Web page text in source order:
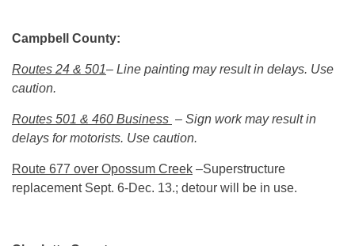
Campbell County:
Routes 24 & 501– Line painting may result in delays. Use
caution.
Routes 501 & 460 Business – Sign work may result in
delays for motorists. Use caution.
Route 677 over Opossum Creek –Superstructure
replacement Sept. 6-Dec. 13.; detour will be in use.